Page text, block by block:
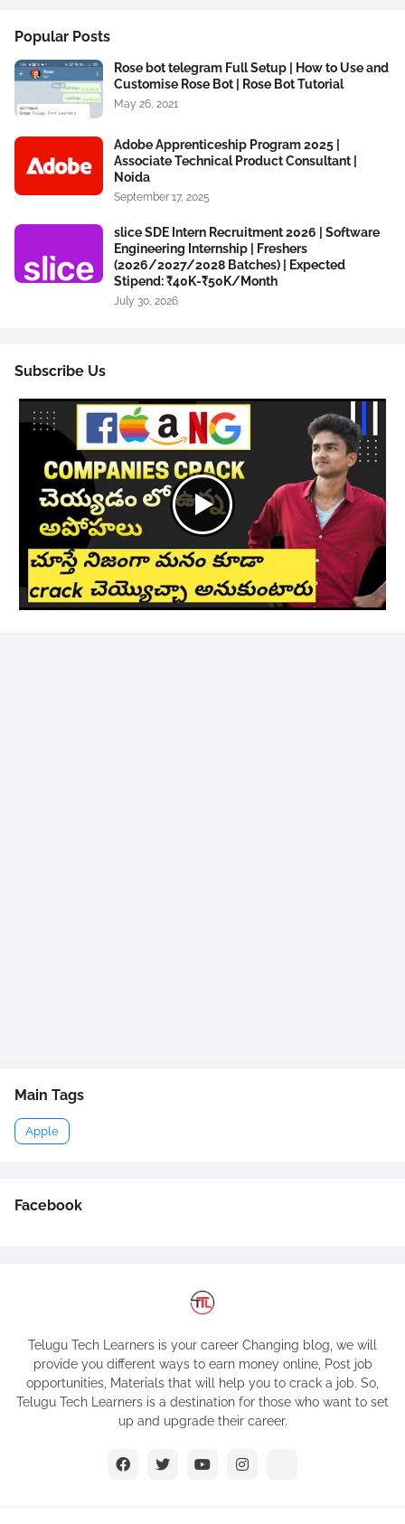
Popular Posts
Rose bot telegram Full Setup | How to Use and
Customise Rose Bot | Rose Bot Tutorial
May 26, 2021
Adobe Apprenticeship Program 2025 |
Associate Technical Product Consultant |
Noida
September 17, 2025
slice SDE Intern Recruitment 2026 | Software
Engineering Internship | Freshers
(2026/2027/2028 Batches) | Expected
Stipend: ₹40K-₹50K/Month
July 30, 2026
Subscribe Us
Main Tags
Apple
Facebook
Telugu Tech Learners is your career Changing blog, we will
provide you different ways to earn money online, Post job
opportunities, Materials that will help you to crack a job. So,
Telugu Tech Learners is a destination for those who want to set
up and upgrade their career.